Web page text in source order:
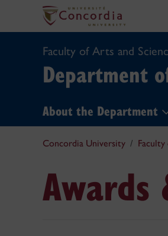
Faculty of Arts and
Department
About the Department
Concordia University
Awards